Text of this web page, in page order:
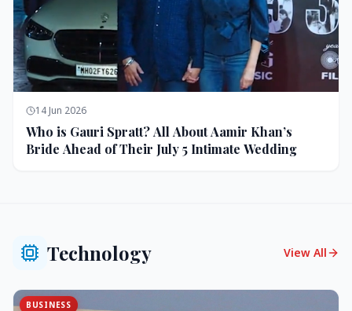
14 Jun 2026
Who is Gauri Spratt? All About Aamir Khan’s
Bride Ahead of Their July 5 Intimate Wedding
Technology View All
BUSINESS